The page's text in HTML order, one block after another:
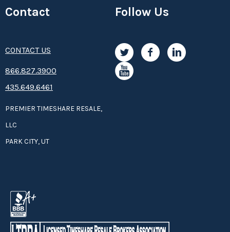
Contact
CONTACT US
8­66.8­­­­27.3­9­­0­­­0
435.649.6461
PREMIER TIMESHARE RESALE,
LLC
PARK CITY, UT
Follow Us